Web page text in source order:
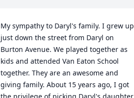
My sympathy to Daryl's family. I grew up
just down the street from Daryl on
Burton Avenue. We played together as
kids and attended Van Eaton School
together. They are an awesome and
giving family. About 15 years ago, I got